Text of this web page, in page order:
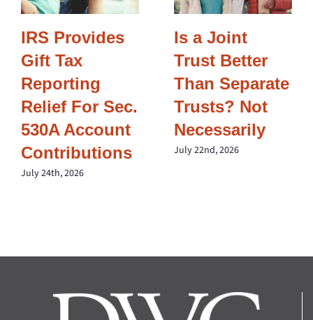
IRS Provides
Gift Tax
Reporting
Relief For Sec.
530A Account
Contributions
July 24th, 2026
Is a Joint
Trust Better
Than Separate
Trusts? Not
Necessarily
July 22nd, 2026